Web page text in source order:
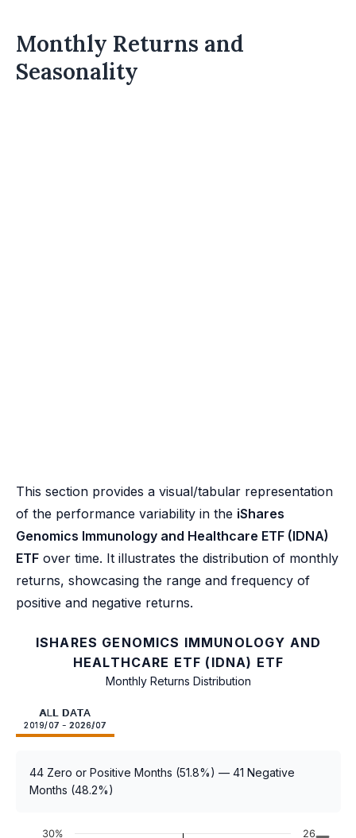
Monthly Returns and
Seasonality
This section provides a visual/tabular representation
of the performance variability in the iShares
Genomics Immunology and Healthcare ETF (IDNA)
ETF over time. It illustrates the distribution of monthly
returns, showcasing the range and frequency of
positive and negative returns.
ISHARES GENOMICS IMMUNOLOGY AND
HEALTHCARE ETF (IDNA) ETF
Monthly Returns Distribution
ALL DATA
2019/07 - 2026/07
44 Zero or Positive Months (51.8%) — 41 Negative
Months (48.2%)
30% 26